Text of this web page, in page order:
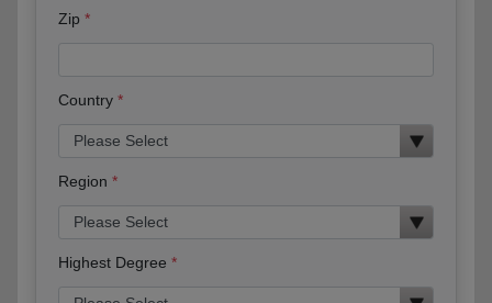
Zip
Country
Region
Highest Degree